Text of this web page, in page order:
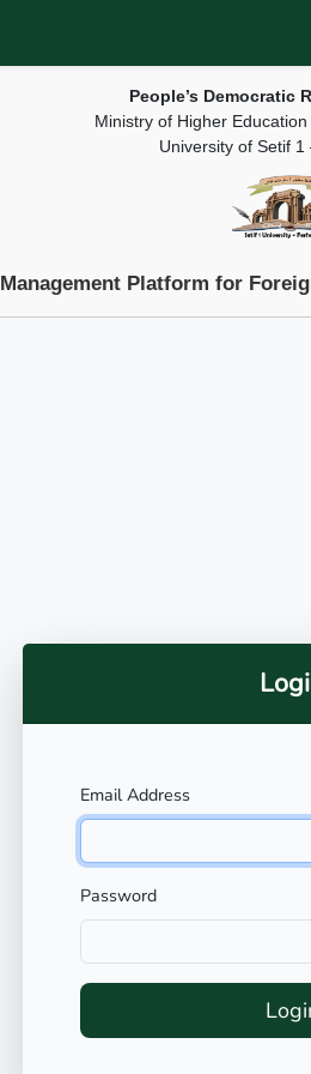
People’s Democratic
Ministry of Higher
University of Setif
Management Platform for
Email Address
Password